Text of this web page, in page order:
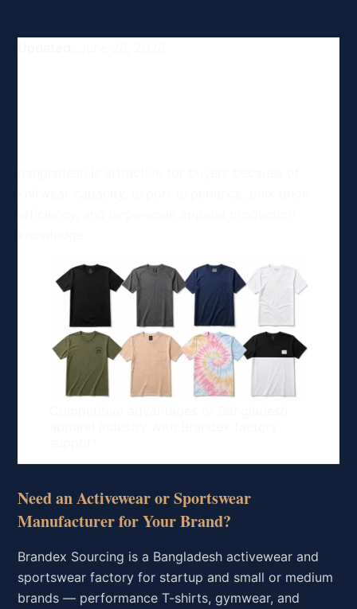
Need an Activewear or Sportswear
Manufacturer for Your Brand?
Brandex Sourcing is a Bangladesh activewear and
sportswear factory for startup and small or medium
brands — performance T-shirts, gymwear, and